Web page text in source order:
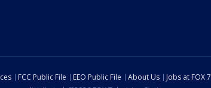
FCC Public File EEO Public File About Us Jobs at FOX 7